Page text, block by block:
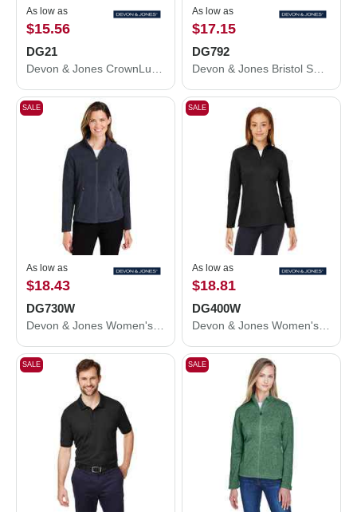
As low as
$15.56
DG21
As low as
$17.15
DG792
SALE
As low as
$18.43
DG730W
SALE
As low as
$18.81
DG400W
SALE SALE